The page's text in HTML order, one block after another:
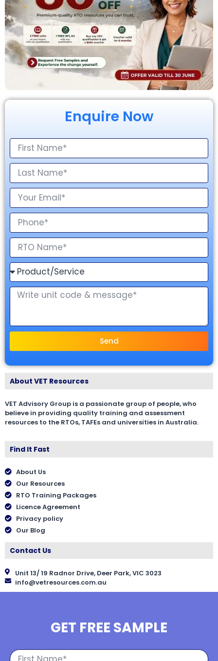
Enquire Now
Send
About VET Resources
VET Advisory Group is a passionate group of people, who
believe in providing quality training and assessment
resources to the RTOs, TAFEs and universities in Australia.
Find It Fast
About Us
Our Resources
RTO Training Packages
Licence Agreement
Privacy policy
Our Blog
Contact Us
Unit 13/ 19 Radnor Drive, Deer Park, VIC 3023
info@vetresources.com.au
GET FREE SAMPLE